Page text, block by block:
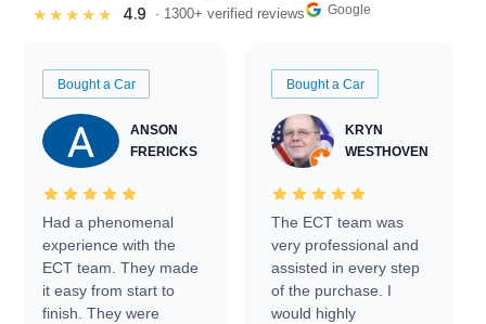
★★★★★ 4.9 · 1300+ verified reviews Google
Bought a Car
ANSON
FRERICKS
Had a phenomenal
experience with the
ECT team. They made
it easy from start to
finish. They were
Bought a Car
KRYN
WESTHOVEN
The ECT team was
very professional and
assisted in every step
of the purchase. I
would highly